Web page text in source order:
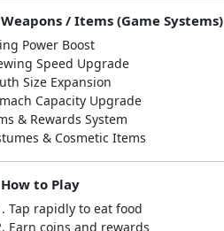
Weapons / Items (Game Systems)
Power Boost
Speed Upgrade
Size Expansion
Capacity Upgrade
& Rewards System
& Cosmetic Items
How to Play
Tap rapidly to eat food
Earn coins and rewards